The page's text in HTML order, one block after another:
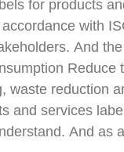
for products
with
And
reduction
and services
And